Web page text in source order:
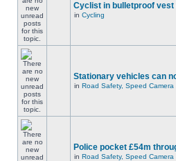
Cyclist in bulletproof
in Cycling
Stationary vehicles can
in Road Safety, Speed Camera
Police pocket £54m
in Road Safety, Speed Camera